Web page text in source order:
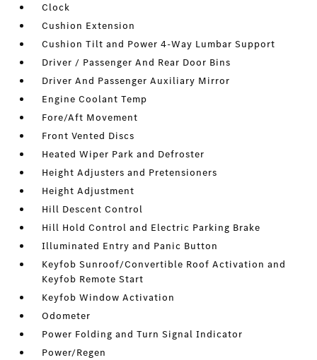
Clock
Cushion Extension
Cushion Tilt and Power 4-Way Lumbar Support
Driver / Passenger And Rear Door Bins
Driver And Passenger Auxiliary Mirror
Engine Coolant Temp
Fore/Aft Movement
Front Vented Discs
Heated Wiper Park and Defroster
Height Adjusters and Pretensioners
Height Adjustment
Hill Descent Control
Hill Hold Control and Electric Parking Brake
Illuminated Entry and Panic Button
Keyfob Sunroof/Convertible Roof Activation and
Keyfob Remote Start
Keyfob Window Activation
Odometer
Power Folding and Turn Signal Indicator
Power/Regen